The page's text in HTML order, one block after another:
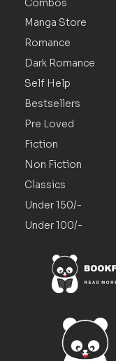
Combos
Manga Store
Romance
Dark Romance
Self Help
Bestsellers
Pre Loved
Fiction
Non Fiction
Classics
Under 150/-
Under 100/-